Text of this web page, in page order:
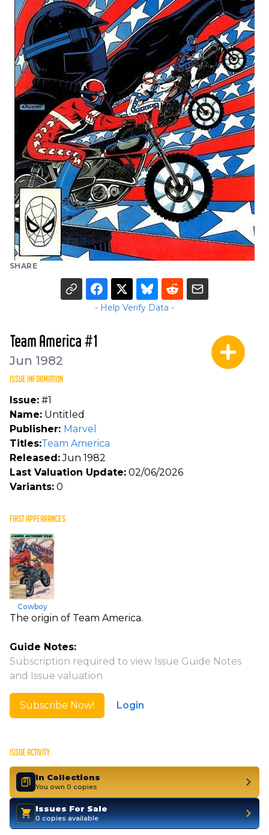
SHARE
- Help Verify Data -
Team America #1
Jun 1982
ISSUE INFORMATION
Issue: #1
Name: Untitled
Publisher: Marvel
Titles:Team America
Released:Jun 1982
Last Valuation Update: 02/06/2026
Variants: 0
ISSUE ACTIVITY
In Collections
You own 0 copies
Issues For Sale
0 copies available
FIRST APPEARANCES
Cowboy
The origin of Team America.
Guide Notes:
Subscription required to view Issue Guide Notes
and Issue valuation
Subscribe Now! Login